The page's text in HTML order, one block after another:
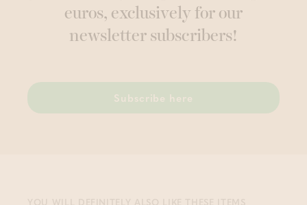
euros, exclusively for our
newsletter subscribers!
Subscribe here